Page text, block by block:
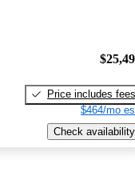
Price includes fees
$464/mo
Check availability